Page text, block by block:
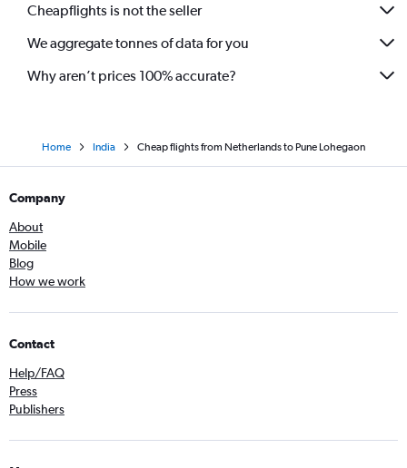
Dresden to Mumbai flights
Helsinki to Mumbai flights
Cheapflights is not the seller
We aggregate tonnes of data for you
Why aren’t prices 100% accurate?
Home India Cheap flights from Netherlands to Pune Lohegaon
Company
About
Mobile
Blog
How we work
Contact
Help/FAQ
Press
Publishers